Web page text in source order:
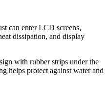
can enter LCD screens,
dissipation, and display
with rubber strips under the
helps protect against water and